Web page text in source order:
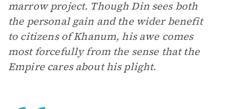
marrow project. Though Din sees both
the personal gain and the wider benefit
to citizens of Khanum, his awe comes
most forcefully from the sense that the
Empire cares about his plight.